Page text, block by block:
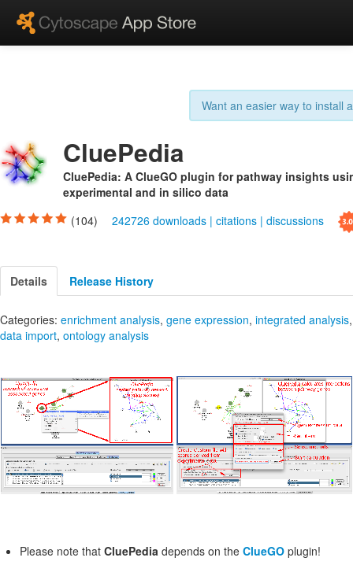
Want an easier way to install
CluePedia
CluePedia: A ClueGO plugin for pathway insights
experimental and in silico data
(104)
242726 downloads | citations | discussions
Details Release History
Categories: enrichment analysis, gene expression, integrated analysis
data import, ontology analysis
Please note that CluePedia depends on the ClueGO plugin!